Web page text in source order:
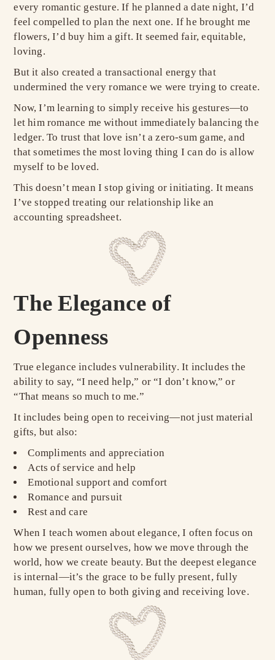
every romantic gesture. If he planned a date night, I’d
feel compelled to plan the next one. If he brought me
flowers, I’d buy him a gift. It seemed fair, equitable,
loving.
But it also created a transactional energy that
undermined the very romance we were trying to create.
Now, I’m learning to simply receive his gestures—to
let him romance me without immediately balancing the
ledger. To trust that love isn’t a zero-sum game, and
that sometimes the most loving thing I can do is allow
myself to be loved.
This doesn’t mean I stop giving or initiating. It means
I’ve stopped treating our relationship like an
accounting spreadsheet.
The Elegance of
Openness
True elegance includes vulnerability. It includes the
ability to say, “I need help,” or “I don’t know,” or
“That means so much to me.”
It includes being open to receiving—not just material
gifts, but also:
Compliments and appreciation
Acts of service and help
Emotional support and comfort
Romance and pursuit
Rest and care
When I teach women about elegance, I often focus on
how we present ourselves, how we move through the
world, how we create beauty. But the deepest elegance
is internal—it’s the grace to be fully present, fully
human, fully open to both giving and receiving love.